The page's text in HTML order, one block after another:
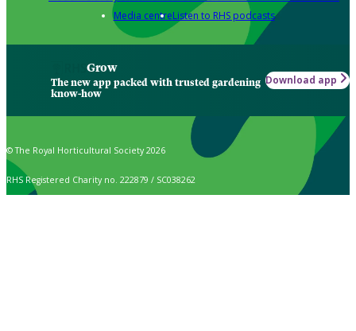
Media centreListen to RHS podcasts
Grow
The new app packed with trusted gardening
know-how
Download app
© The Royal Horticultural Society 2026
RHS Registered Charity no. 222879 / SC038262